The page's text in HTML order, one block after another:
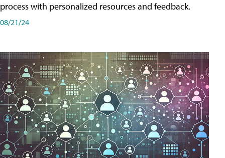
process with personalized resources and feedback.
08/21/24